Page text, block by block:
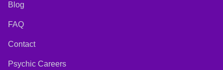
Blog
FAQ
Contact
Psychic Careers